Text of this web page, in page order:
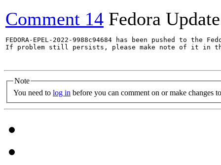
Comment 14 Fedora
FEDORA-EPEL-2022-9988c94684 has been pushed to the
If problem still persists, please make note of it in
Note
You need to log in before you can comment on or make changes